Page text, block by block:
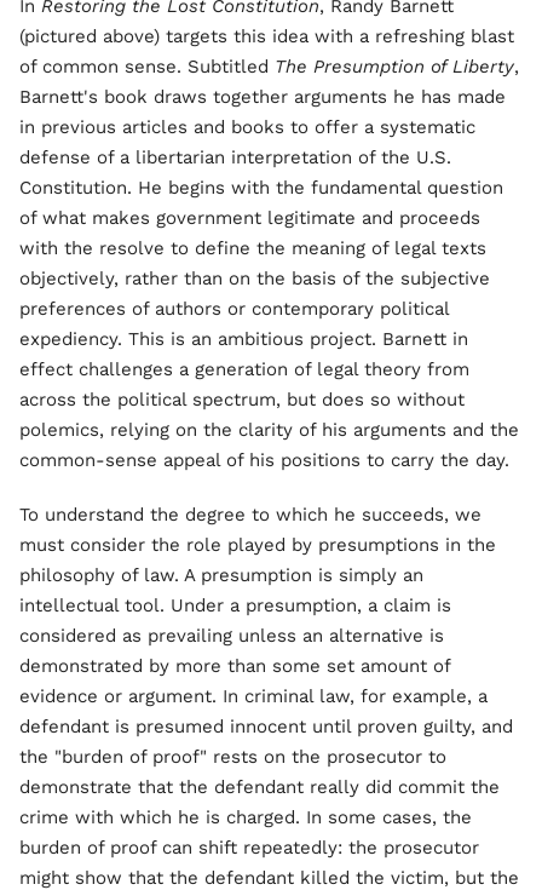
In Restoring the Lost Constitution, Randy Barnett
(pictured above) targets this idea with a refreshing blast
of common sense. Subtitled The Presumption of Liberty,
Barnett's book draws together arguments he has made
in previous articles and books to offer a systematic
defense of a libertarian interpretation of the U.S.
Constitution. He begins with the fundamental question
of what makes government legitimate and proceeds
with the resolve to define the meaning of legal texts
objectively, rather than on the basis of the subjective
preferences of authors or contemporary political
expediency. This is an ambitious project. Barnett in
effect challenges a generation of legal theory from
across the political spectrum, but does so without
polemics, relying on the clarity of his arguments and the
common-sense appeal of his positions to carry the day.
To understand the degree to which he succeeds, we
must consider the role played by presumptions in the
philosophy of law. A presumption is simply an
intellectual tool. Under a presumption, a claim is
considered as prevailing unless an alternative is
demonstrated by more than some set amount of
evidence or argument. In criminal law, for example, a
defendant is presumed innocent until proven guilty, and
the "burden of proof" rests on the prosecutor to
demonstrate that the defendant really did commit the
crime with which he is charged. In some cases, the
burden of proof can shift repeatedly: the prosecutor
might show that the defendant killed the victim, but the